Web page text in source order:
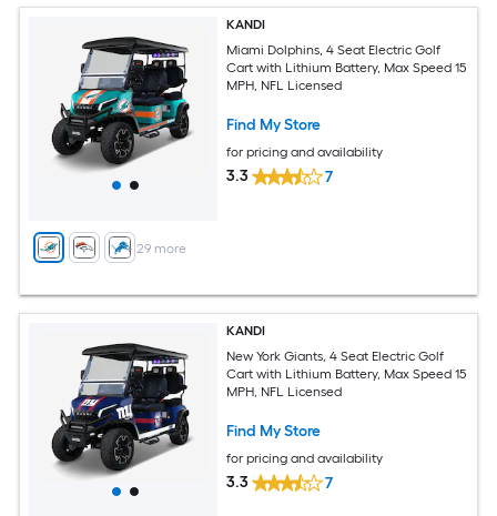
+ 29more
KANDI
Miami Dolphins, 4 Seat Electric Golf
Cart with Lithium Battery, Max Speed 15
MPH, NFL Licensed
Find My Store
for pricing and availability
3.3 7
KANDI
New York Giants, 4 Seat Electric Golf
Cart with Lithium Battery, Max Speed 15
MPH, NFL Licensed
Find My Store
for pricing and availability
3.3 7